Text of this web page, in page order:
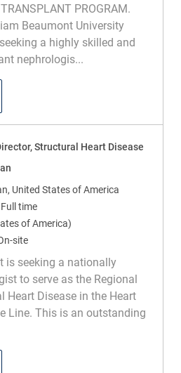
PROGRAM.
Beaumont University
a highly skilled and
nephrologis...
– Medical Director,
Structural Heart Disease
United States of America
Full time
of America)
site
is seeking a nationally
to serve as the Regional
Heart Disease in the Heart
Line. This is an outstanding
- Regional Director,